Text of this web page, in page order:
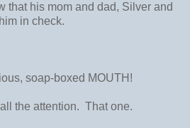
that his mom and dad, Silver and
in check.
soap-boxed MOUTH!
the attention. That one.